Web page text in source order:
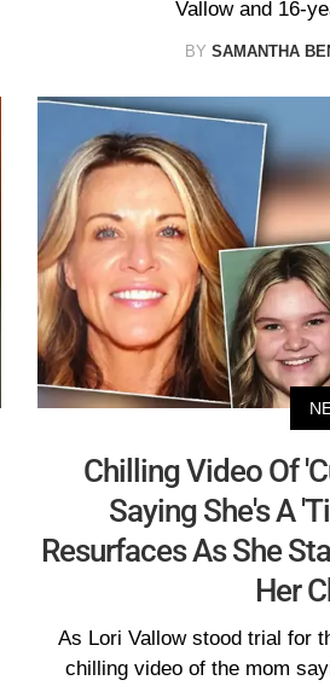
Vallow and 16-
BY SAMANTHA
Chilling Video Of
Saying She's A
Resurfaces As She
Her
As Lori Vallow stood trial for
chilling video of the mom